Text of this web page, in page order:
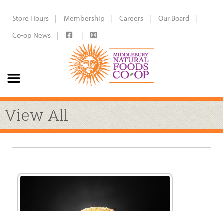
Store Hours Membership Careers
Our Board
Co-op News
View All